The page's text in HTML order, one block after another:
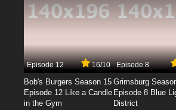
Episode 12 16/10
Bob's Burgers Season 15
Episode 12 Like a Candle
in the Gym
Episode 8
Grimsburg
Episode 8 Blue
District